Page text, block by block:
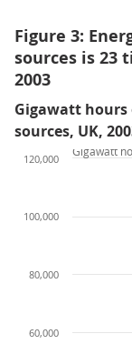
Figure 3:
sources is 23
2003
Gigawatt hours
sources, UK,
60,000
80,000
100,000
120,000
Gigawatt